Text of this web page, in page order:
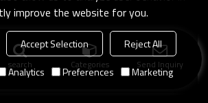
search Categories Send Inquiry
improve the website for you.
Accept Selection
Reject All
Analytics Preferences Marketing